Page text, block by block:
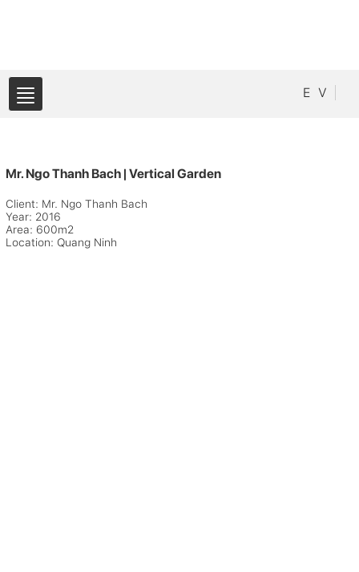
E V
Mr. Ngo Thanh Bach | Vertical Garden
Client: Mr. Ngo Thanh Bach
Year: 2016
Area: 600m2
Location: Quang Ninh